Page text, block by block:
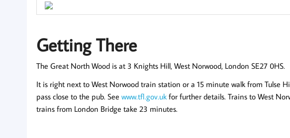
Getting There
The Great North Wood is at 3 Knights Hill, West Norwood, London SE27 0HS.
It is right next to West Norwood train station or a 15 minute walk from Tulse
pass close to the pub. See www.tfl.gov.ukfor further details. Trains to West
trains from London Bridge take 23 minutes.